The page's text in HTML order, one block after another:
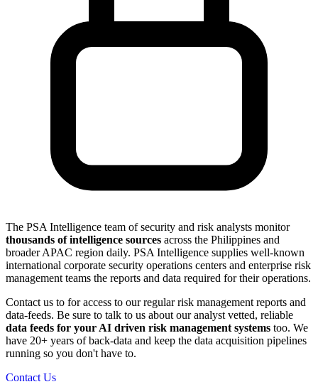
The PSA Intelligence team of security and risk analysts monitor
thousands of intelligence sources across the Philippines and
broader APAC region daily. PSA Intelligence supplies well-known
international corporate security operations centers and enterprise risk
management teams the reports and data required for their operations.
Contact us to for access to our regular risk management reports and
data-feeds. Be sure to talk to us about our analyst vetted, reliable
data feeds for your AI driven risk management systems too. We
have 20+ years of back-data and keep the data acquisition pipelines
running so you don't have to.
Contact Us